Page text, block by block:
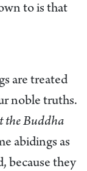
to is that
are treated
noble truths.
the Buddha
abidings as
because they